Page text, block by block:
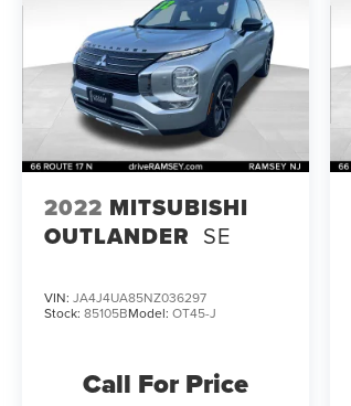
2022 MITSUBISHI
OUTLANDER SE
VIN: JA4J4UA85NZ036297
Stock: 85105BModel: OT45-J
Call For Price